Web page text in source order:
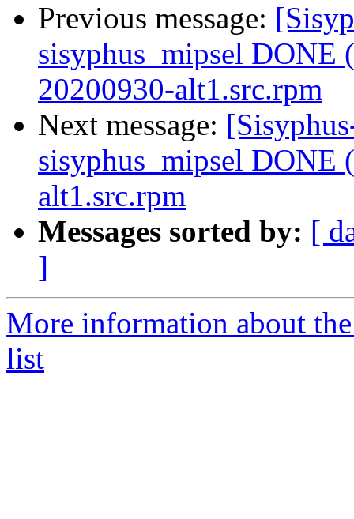
Previous message:
sisyphus_mipsel DONE
20200930-alt1.src.rpm
Next message:
sisyphus_mipsel DONE
alt1.src.rpm
Messages sorted by: [
]
More information about
list